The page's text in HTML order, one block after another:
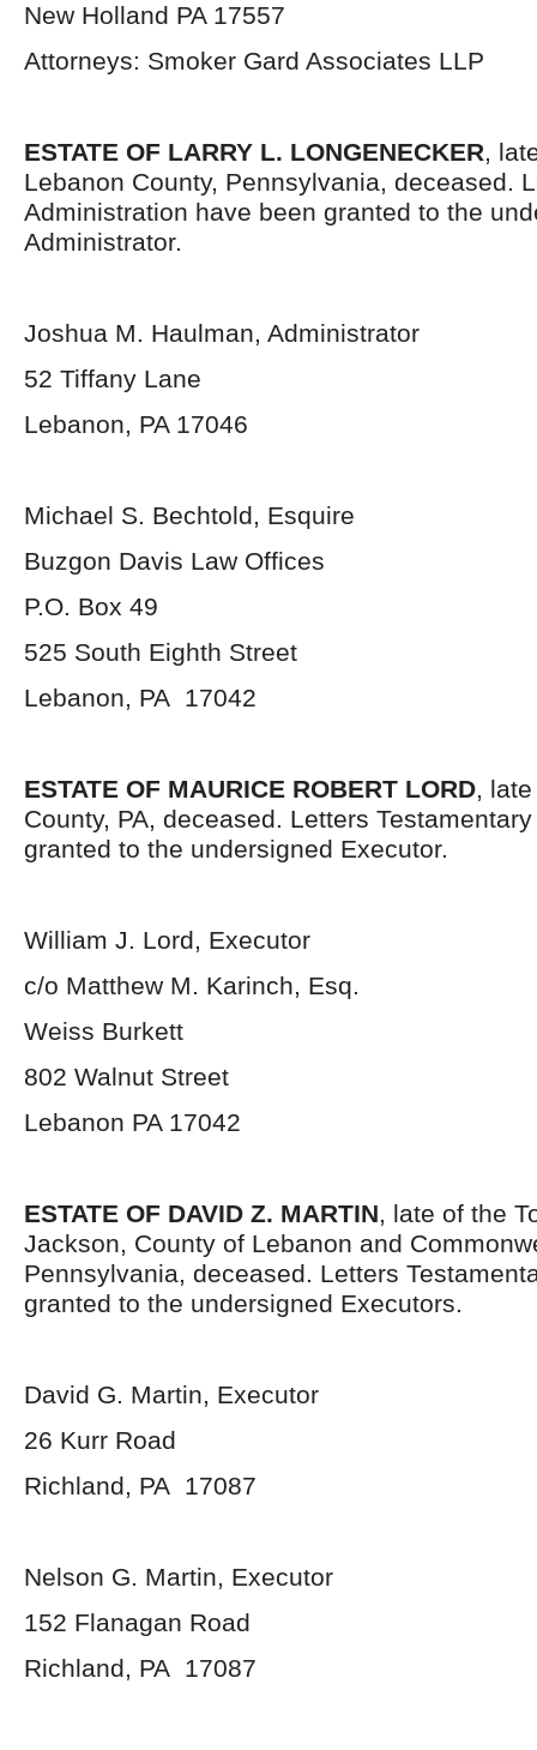
New Holland PA 17557
Attorneys: Smoker Gard Associates LLP
ESTATE OF LARRY L. LONGENECKER,
Lebanon County, Pennsylvania, deceased.
Administration have been granted to the
Administrator.
Joshua M. Haulman, Administrator
52 Tiffany Lane
Lebanon, PA 17046
Michael S. Bechtold, Esquire
Buzgon Davis Law Offices
P.O. Box 49
525 South Eighth Street
Lebanon, PA 17042
ESTATE OF MAURICE ROBERT LORD,
County, PA, deceased. Letters
granted to the undersigned Executor.
William J. Lord, Executor
c/o Matthew M. Karinch, Esq.
Weiss Burkett
802 Walnut Street
Lebanon PA 17042
ESTATE OF DAVID Z. MARTIN, late of the
Jackson, County of Lebanon and
Pennsylvania, deceased. Letters
granted to the undersigned Executors.
David G. Martin, Executor
26 Kurr Road
Richland, PA 17087
Nelson G. Martin, Executor
152 Flanagan Road
Richland, PA 17087